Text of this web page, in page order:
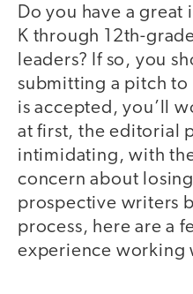
Do you have a great
K through 12th-
leaders? If so, you
submitting a pitch
is accepted, you’ll
at first, the editorial
intimidating, with
concern about
prospective writers
process, here are a
experience working